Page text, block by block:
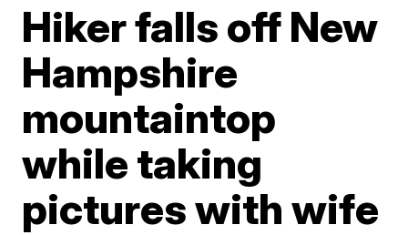
Hiker falls off New
Hampshire
mountaintop
while taking
pictures with wife